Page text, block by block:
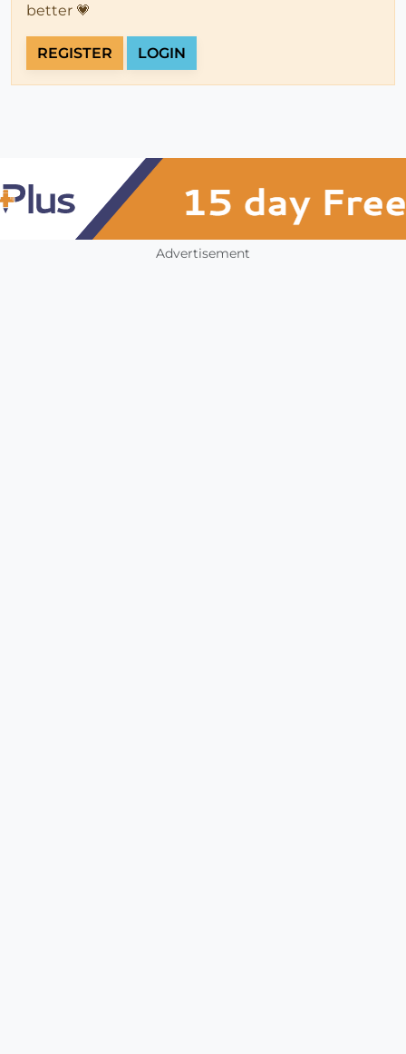
better 💗
REGISTER LOGIN
Advertisement